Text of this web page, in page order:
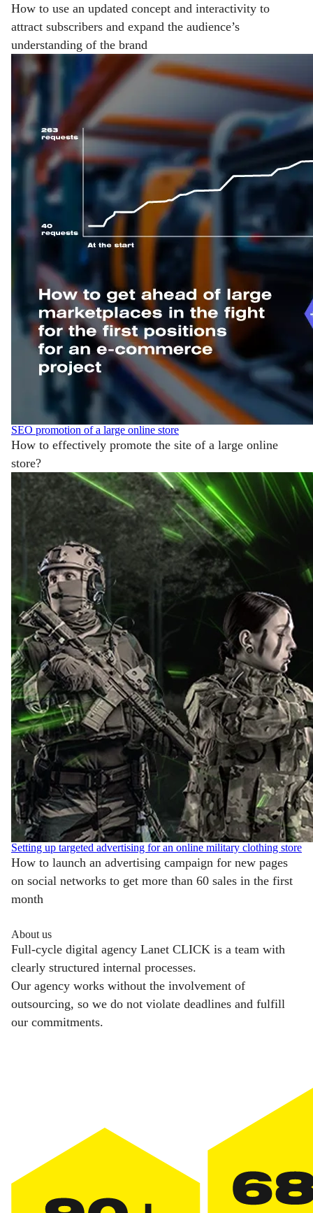
How to use an updated concept and interactivity to
attract subscribers and expand the audience’s
understanding of the brand
SEO promotion of a large online store
How to effectively promote the site of a large online
store?
Setting up targeted advertising for an online military clothing store
How to launch an advertising campaign for new pages
on social networks to get more than 60 sales in the first
month
About us
Full-cycle digital agency Lanet CLICK is a team with
clearly structured internal processes.
Our agency works without the involvement of
outsourcing, so we do not violate deadlines and fulfill
our commitments.